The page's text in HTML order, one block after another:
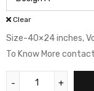
Clear
Size-40×24 inches,
To Know More